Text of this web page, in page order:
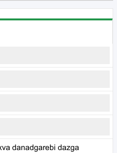
danadgarebi dazga